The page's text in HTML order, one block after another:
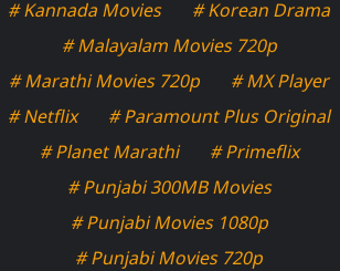
# Kannada Movies
# Korean Drama
# Malayalam Movies 720p
# Marathi Movies 720p
# MX Player
# Netflix
# Paramount Plus Original
# Planet Marathi
# Primeflix
# Punjabi 300MB Movies
# Punjabi Movies 1080p
# Punjabi Movies 720p